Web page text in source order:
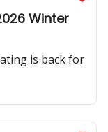
Winter
is back for